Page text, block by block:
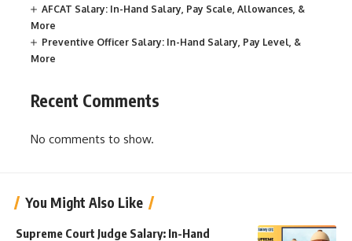
AFCAT Salary: In-Hand Salary, Pay Scale, Allowances, &
More
Preventive Officer Salary: In-Hand Salary, Pay Level, &
More
Recent Comments
No comments to show.
You Might Also Like
Supreme Court Judge Salary: In-Hand